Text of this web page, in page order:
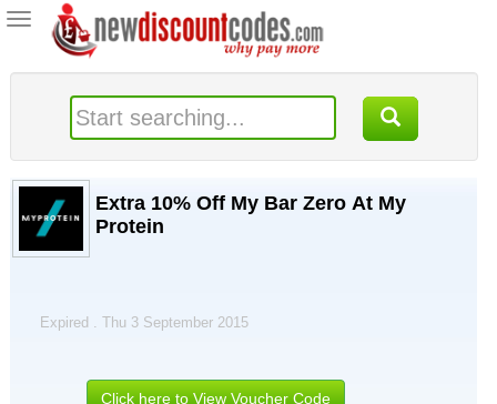
Toggle
navigation
Extra 10% Off My Bar Zero At My
Protein
Expired . Thu 3 September 2015
Click here to View Voucher Code